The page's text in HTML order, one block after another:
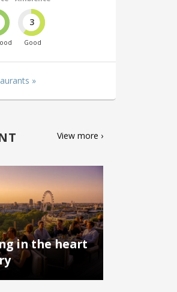
3
Good
»
View more ›
in the heart